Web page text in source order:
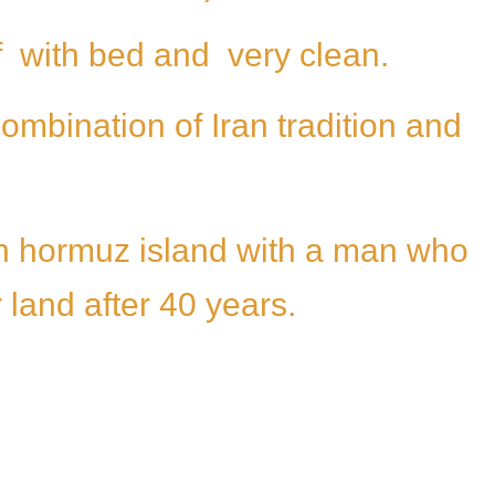
with bed and very clean.
of Iran tradition and
hormuz island with a man who
after 40 years.